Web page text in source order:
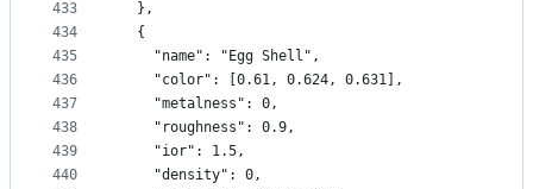
433
434
435
436
437
438
439
440
  },
  {
    "name": "Egg Shell",
    "color": [0.61, 0.624, 0.631],
    "metalness": 0,
    "roughness": 0.9,
    "ior": 1.5,
    "density": 0,